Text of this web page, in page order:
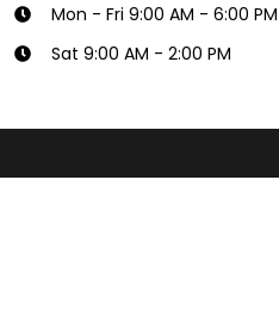
Mon - Fri 9:00 AM - 6:00 PM
Sat 9:00 AM - 2:00 PM